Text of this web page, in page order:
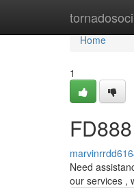
Home
Home
1
Need
our services ,